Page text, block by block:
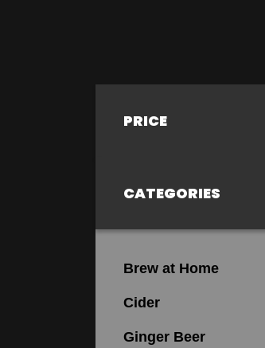
PRICE
CATEGORIES
Brew at Home
Cider
Ginger Beer